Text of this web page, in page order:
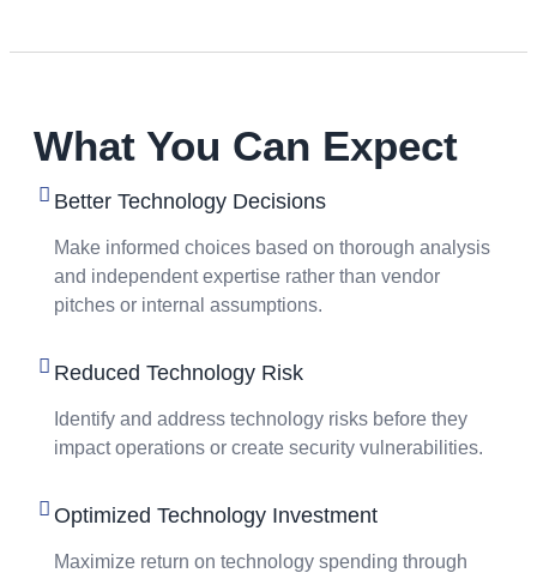
What You Can Expect
Better Technology Decisions
Make informed choices based on thorough analysis
and independent expertise rather than vendor
pitches or internal assumptions.
Reduced Technology Risk
Identify and address technology risks before they
impact operations or create security vulnerabilities.
Optimized Technology Investment
Maximize return on technology spending through